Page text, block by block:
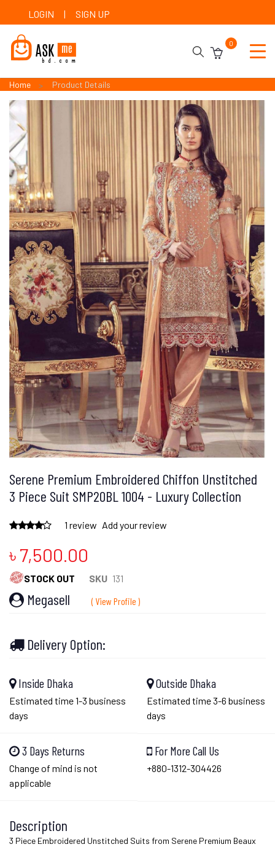
LOGIN | SIGN UP
0
Home Product Details
Serene Premium Embroidered Chiffon Unstitched
3 Piece Suit SMP20BL 1004 - Luxury Collection
1 review Add your review
৳ 7,500.00
STOCK OUT SKU 131
Megasell ( View Profile )
Delivery Option:
Inside Dhaka
Estimated time 1-3 business
days
Outside Dhaka
Estimated time 3-6 business
days
3 Days Returns
Change of mind is not
applicable
For More Call Us
+880-1312-304426
Description
3 Piece Embroidered Unstitched Suits from Serene Premium Beaux